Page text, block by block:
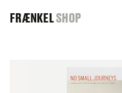
FRAENKEL
FRÆNKELSHOP